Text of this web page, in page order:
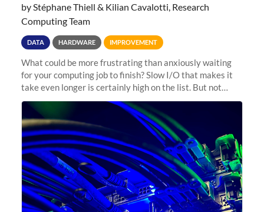
by Stéphane Thiell & Kilian Cavalotti, Research
Computing Team
DATA HARDWARE IMPROVEMENT
What could be more frustrating than anxiously waiting
for your computing job to finish? Slow I/O that makes it
take even longer is certainly high on the list. But not
anymore! Fir, Sherlock’s scratch file system, has just
undergone a major